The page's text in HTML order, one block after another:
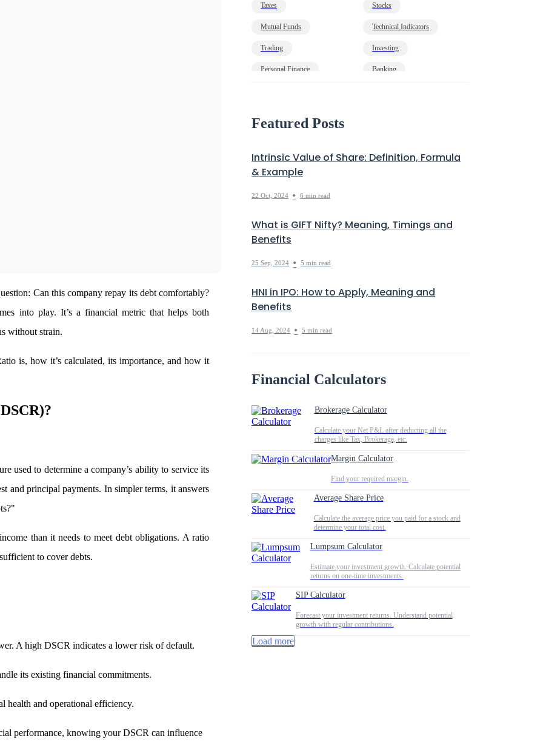
Can this company repay its debt comfortably?
into play. It’s a financial metric that helps both
without strain.
is, how it’s calculated, its importance, and how it
used to determine a company’s ability to service its
and principal payments. In simpler terms, it answers
than it needs to meet debt obligations. A ratio
to cover debts.
A high DSCR indicates a lower risk of default.
its existing financial commitments.
health and operational efficiency.
performance, knowing your DSCR can influence
Taxes Stocks
Mutual Funds Technical Indicators
Trading Investing
Personal Finance Banking
Featured Posts
Intrinsic Value of Share: Definition, Formula
& Example
22 Oct, 2024 • 6 min read
What is GIFT Nifty? Meaning, Timings and
Benefits
25 Sep, 2024 • 5 min read
HNI in IPO: How to Apply, Meaning and
Benefits
14 Aug, 2024 • 5 min read
Financial Calculators
Brokerage Calculator
Calculate your Net P&L after deducting all the
charges like Tax, Brokerage, etc.
Margin Calculator
Find your required margin.
Average Share Price
Calculate the average price you paid for a stock and
determine your total cost.
Lumpsum Calculator
Estimate your investment growth. Calculate potential
returns on one-time investments.
SIP Calculator
Forecast your investment returns. Understand potential
growth with regular contributions.
Load more